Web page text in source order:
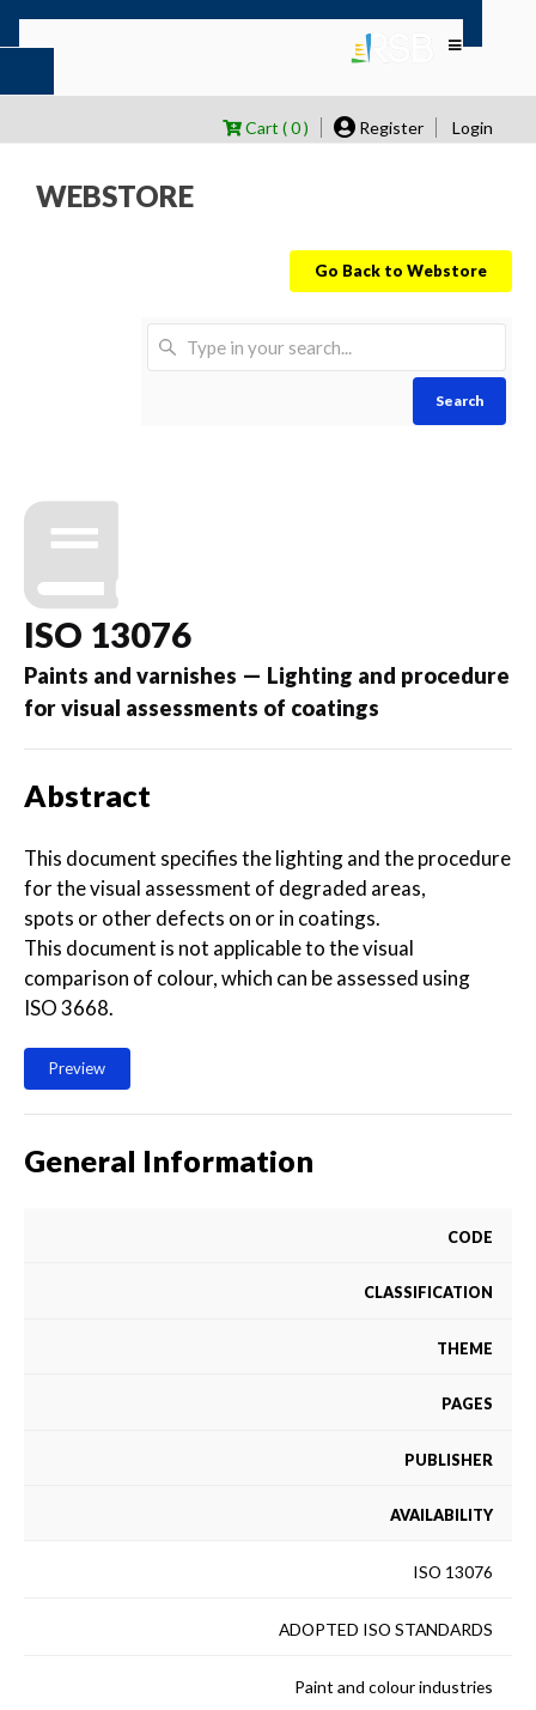
Cart ( 0 ) Register Login
WEBSTORE
Go Back to Webstore
Search
ISO 13076
Paints and varnishes — Lighting and procedure
for visual assessments of coatings
Abstract
This document specifies the lighting and the procedure
for the visual assessment of degraded areas,
spots or other defects on or in coatings.
This document is not applicable to the visual
comparison of colour, which can be assessed using
ISO 3668.
Preview
General Information
CODE
CLASSIFICATION
THEME
PAGES
PUBLISHER
AVAILABILITY
ISO 13076
ADOPTED ISO STANDARDS
Paint and colour industries